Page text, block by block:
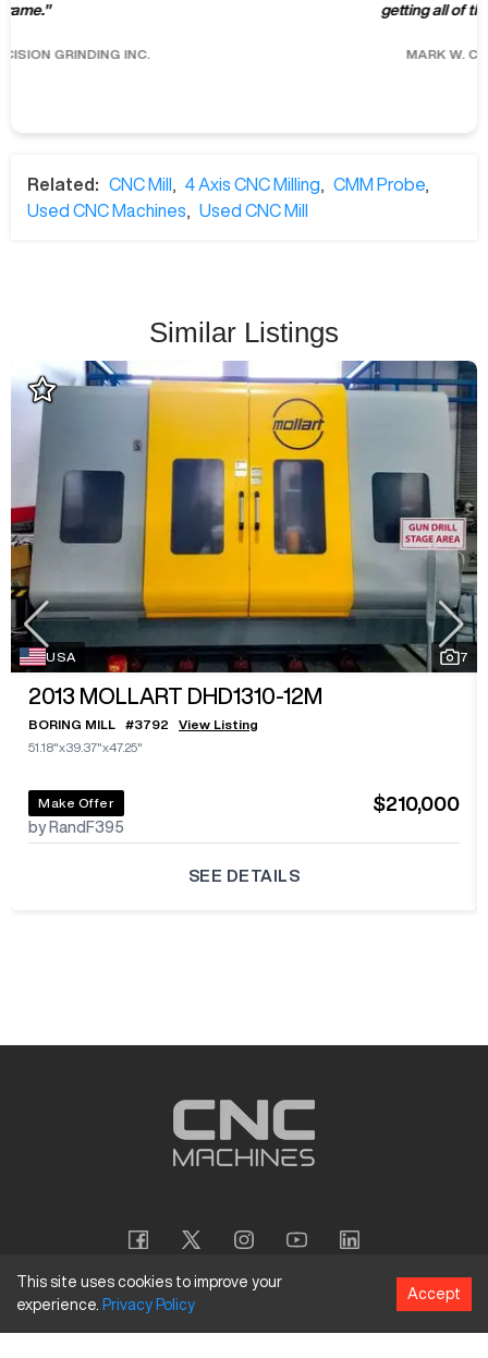
Related: CNC Mill , 4 Axis CNC Milling, CMM Probe,
Used CNC Machines, Used CNC Mill
Similar Listings
USA 7
2013 MOLLART DHD1310-12M
BORING MILL #3792
View Listing
51.18"x39.37"x47.25"
Make Offer
by RandF395
$210,000
SEE DETAILS
Copyright © 2026CNC Machines LLC
This site uses cookies to improve your
experience. Privacy Policy
Accept